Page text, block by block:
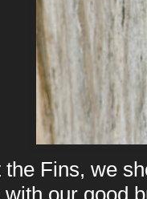
Fins, we